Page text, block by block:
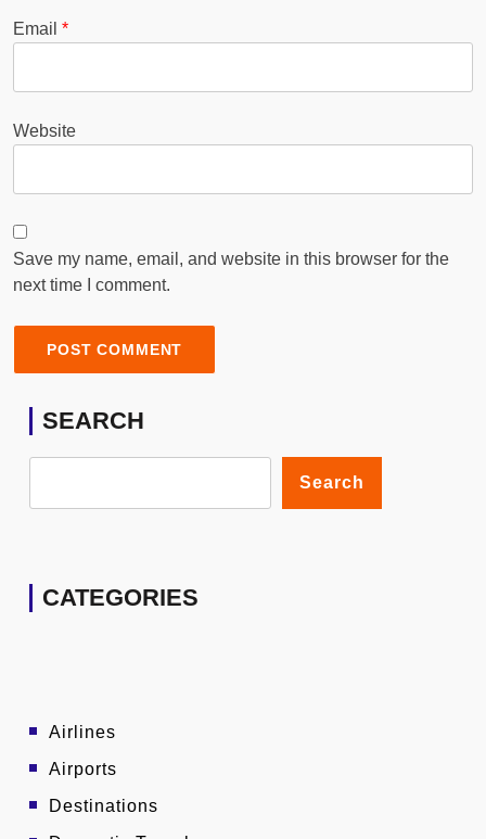
Email *
Website
Save my name, email, and website in this browser for the
next time I comment.
SEARCH
Search
CATEGORIES
Airlines
Airports
Destinations